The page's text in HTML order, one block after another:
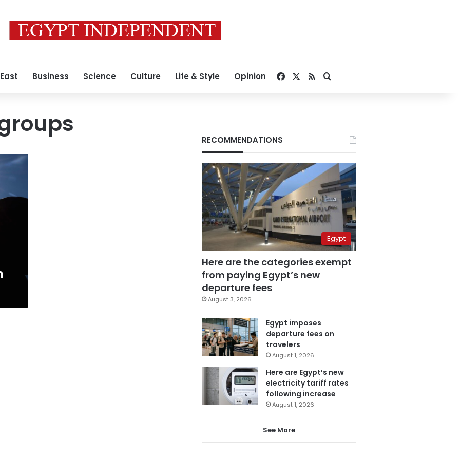
Business Science Culture Life & Style Opinion Facebook
RSSSearch for
RECOMMENDATIONS
Egypt
Here are the categories exempt
from paying Egypt’s new
departure fees
August 3, 2026
Egypt imposes
departure fees on
travelers
August 1, 2026
Here are Egypt’s new
electricity tariff rates
following increase
August 1, 2026
See More